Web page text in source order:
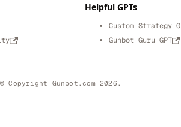
Helpful GPTs
Custom Strategy
Gunbot Guru GPT
© Copyright Gunbot.com 2026.